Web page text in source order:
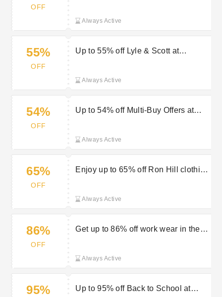
OFF
Always Active
55%
OFF
Up to 55% off Lyle & Scott at
Always Active
54%
OFF
Up to 54% off Multi-Buy Offers at
Always Active
65%
OFF
Enjoy up to 65% off Ron Hill clothing
Always Active
86%
OFF
Get up to 86% off work wear in the
Always Active
95%
Up to 95% off Back to School at